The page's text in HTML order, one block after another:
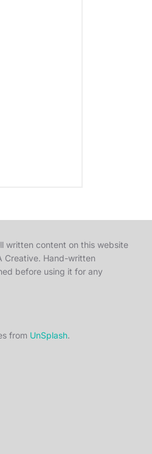
written content on this website
Creative. Hand-written
before using it for any
from UnSplash.